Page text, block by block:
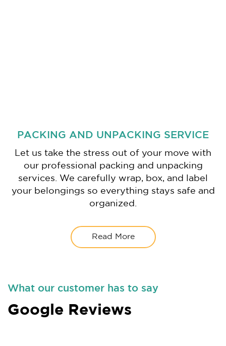
PACKING AND UNPACKING SERVICE
Let us take the stress out of your move with
our professional packing and unpacking
services. We carefully wrap, box, and label
your belongings so everything stays safe and
organized.
Read More
What our customer has to say
Google Reviews